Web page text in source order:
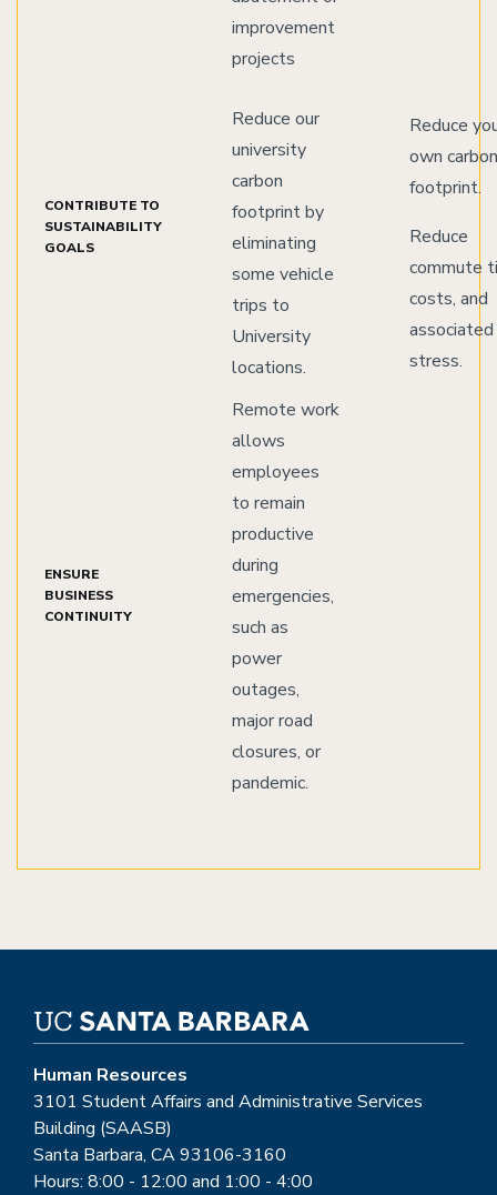
improvement
projects
CONTRIBUTE TO
SUSTAINABILITY
GOALS
Reduce our
university
carbon
footprint by
eliminating
some vehicle
trips to
University
locations.
Reduce
own carbon
footprint.
Reduce
commute
costs, and
associated
stress.
ENSURE
BUSINESS
CONTINUITY
Remote work
allows
employees
to remain
productive
during
emergencies,
such as
power
outages,
major road
closures, or
pandemic.
Human Resources
3101 Student Affairs and Administrative Services
Building (SAASB)
Santa Barbara, CA 93106-3160
Hours: 8:00 - 12:00 and 1:00 - 4:00